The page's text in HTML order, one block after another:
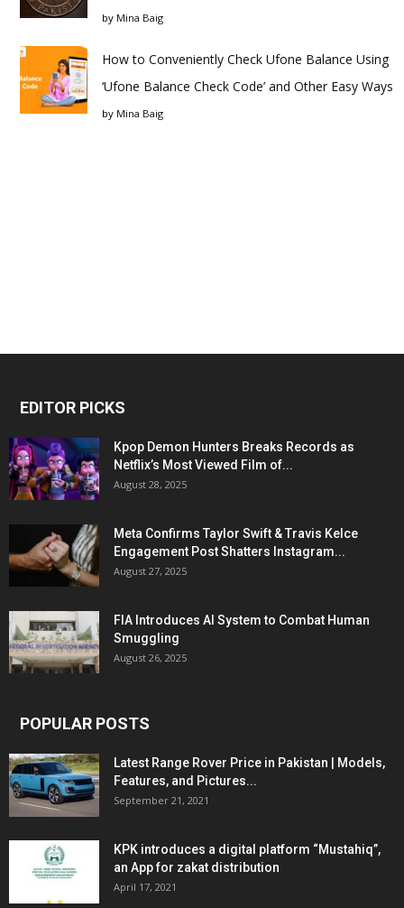
by Mina Baig
How to Conveniently Check Ufone Balance Using
‘Ufone Balance Check Code’ and Other Easy Ways
by Mina Baig
EDITOR PICKS
Kpop Demon Hunters Breaks Records as
Netflix’s Most Viewed Film of...
August 28, 2025
Meta Confirms Taylor Swift & Travis Kelce
Engagement Post Shatters Instagram...
August 27, 2025
FIA Introduces AI System to Combat Human
Smuggling
August 26, 2025
POPULAR POSTS
Latest Range Rover Price in Pakistan | Models,
Features, and Pictures...
September 21, 2021
KPK introduces a digital platform “Mustahiq”,
an App for zakat distribution
April 17, 2021